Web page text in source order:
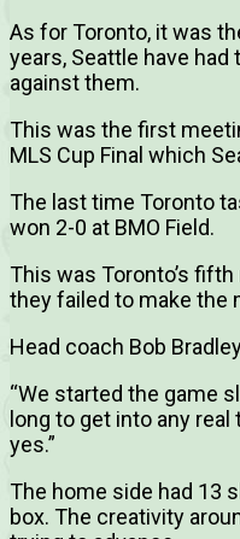
As for Toronto, it was
years, Seattle have
against them.
This was the first
MLS Cup Final which
The last time Toronto
won 2-0 at BMO Field.
This was Toronto’s
they failed to make the
Head coach Bob
“We started the game
long to get into any
yes.”
The home side had 13
box. The creativity